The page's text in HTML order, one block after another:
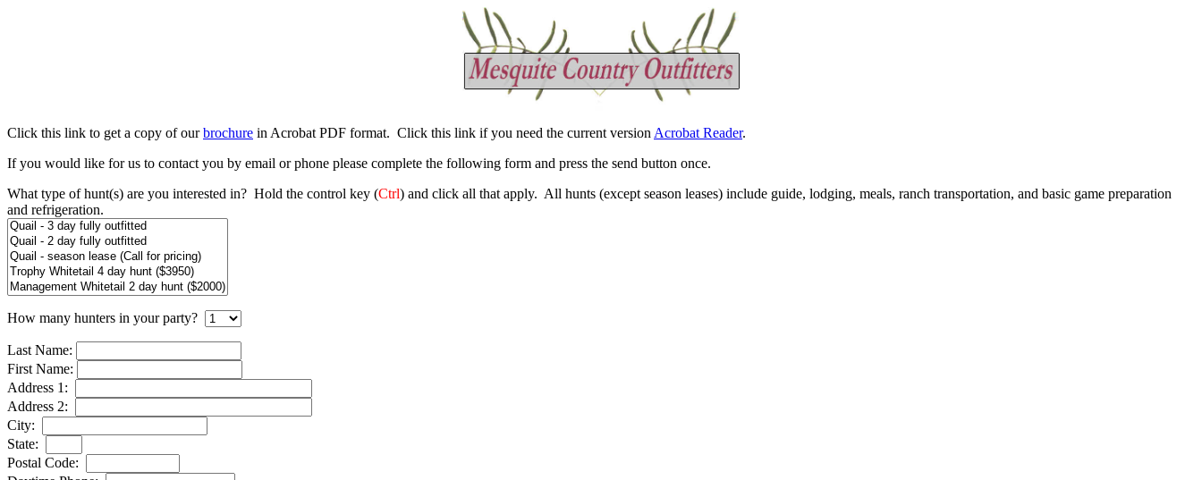
Click this link to get a copy of ourbrochure in Acrobat PDF format. Click this link if you need the current version Acrobat Reader.
If you would like for us to contact you by email or phone please complete the following form and press the send button once.
What type of hunt(s) are you interested in? Hold the control key (Ctrl) and click all that apply. All hunts (except season leases) include guide, lodging, meals, ranch transportation, and basic game preparation
and refrigeration.
How many hunters in your party?
Last Name:
First Name:
Address 1:
Address 2:
City:
State:
Postal Code: